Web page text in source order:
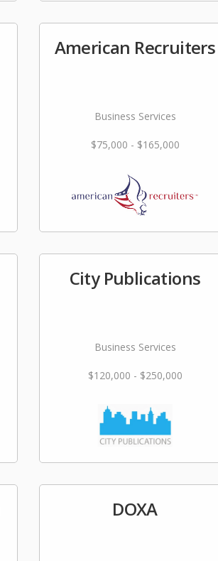
American Recruiters
Business Services
$75,000 - $165,000
City Publications
Business Services
$120,000 - $250,000
DOXA